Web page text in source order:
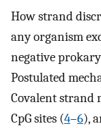
How strand
any organism
negative
Postulated
Covalent strand
CpG sites (4–6),